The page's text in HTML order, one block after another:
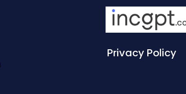
Privacy Policy